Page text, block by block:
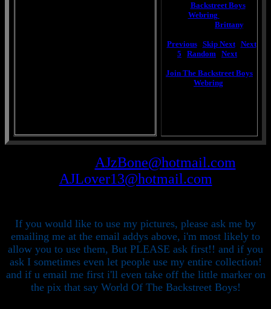
Backstreet Boys
Webring
Brittany.
Previous| Skip Next| Next
5
Random Next]
Join The Backstreet Boys
Webring
AJzBone@hotmail.com
AJLover13@hotmail.com
If you would like to use my pictures, please ask me by
emailing me at the email addys above, i'm most likely to
allow you to use them, But PLEASE ask first!! and if you
ask I sometimes even let people use my entire collection!
and if u email me first i'll even take off the little marker on
the pix that say World Of The Backstreet Boys!